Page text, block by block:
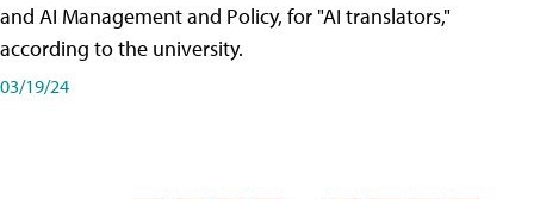
and AI Management and Policy, for "AI translators,"
according to the university.
03/19/24